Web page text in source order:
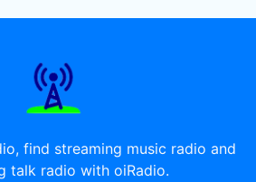
find streaming music radio and
talk radio with oiRadio.